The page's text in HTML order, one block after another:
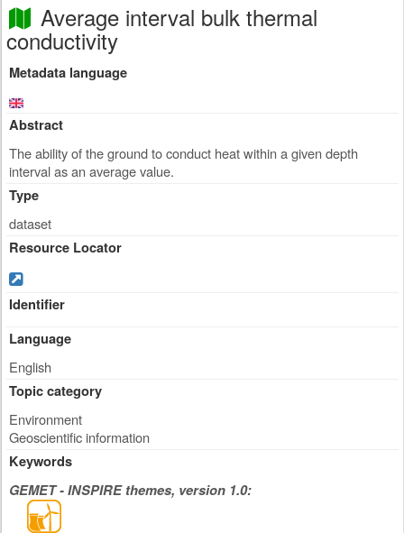
Average interval bulk thermal
conductivity
Metadata language
Abstract
The ability of the ground to conduct heat within a given depth
interval as an average value.
Type
dataset
Resource Locator
Identifier
Language
English
Topic category
Environment
Geoscientific information
Keywords
GEMET - INSPIRE themes, version 1.0: